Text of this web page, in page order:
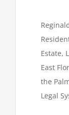
Estate,
East
the
Legal